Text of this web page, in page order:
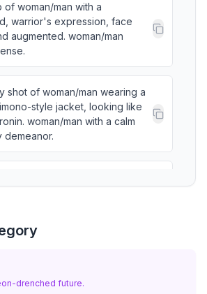
of woman/man with a
warrior's expression, face
augmented. woman/man
shot of woman/man wearing a
style jacket, looking like
woman/man with a calm
demeanor.
drenched future.